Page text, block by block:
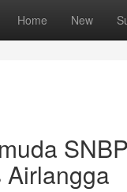
Home New
Airlangga